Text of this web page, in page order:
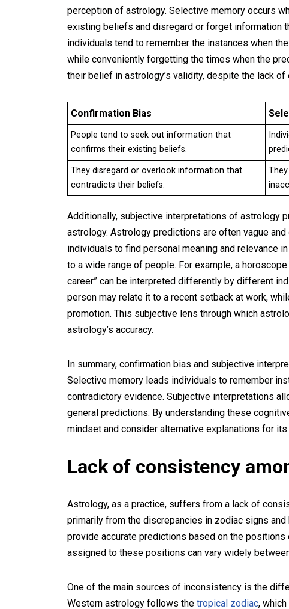
perception of astrology. Selective memory occurs
existing beliefs and disregard or forget information
individuals tend to remember the instances when
while conveniently forgetting the times when the
their belief in astrology’s validity, despite the lack
Confirmation Bias
People tend to seek out information that
confirms their existing beliefs.
They disregard or overlook information that
contradicts their beliefs.
Additionally, subjective interpretations of astrology
astrology. Astrology predictions are often vague
individuals to find personal meaning and relevance
to a wide range of people. For example, a
career” can be interpreted differently by different
person may relate it to a recent setback at work,
promotion. This subjective lens through which
astrology’s accuracy.
In summary, confirmation bias and subjective
Selective memory leads individuals to remember
contradictory evidence. Subjective interpretations
general predictions. By understanding these
mindset and consider alternative explanations for its
Lack of consistency
Astrology, as a practice, suffers from a lack of
primarily from the discrepancies in zodiac signs
provide accurate predictions based on the
assigned to these positions can vary widely
One of the main sources of inconsistency is the
Western astrology follows the tropical zodiac,